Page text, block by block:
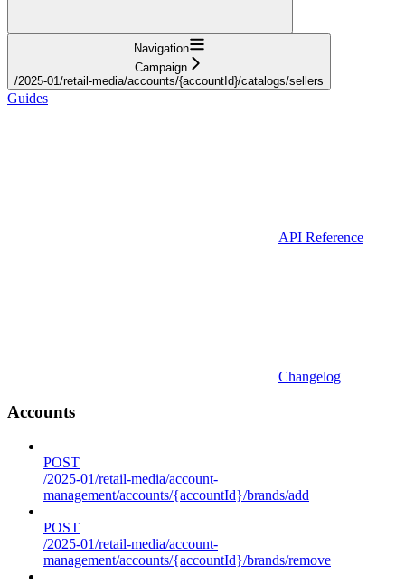
Navigation
Campaign
/2025-01/retail-media/accounts/{accountId}/catalogs/sellers
Guides
API Reference
Changelog
Accounts
POST
/2025-01/retail-media/account-
management/accounts/{accountId}/brands/add
POST
/2025-01/retail-media/account-
management/accounts/{accountId}/brands/remove